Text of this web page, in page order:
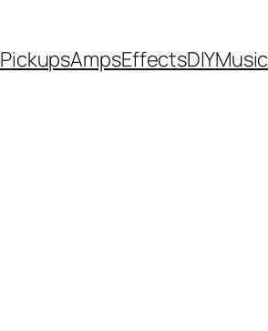
PickupsAmpsEffectsDIYMusic